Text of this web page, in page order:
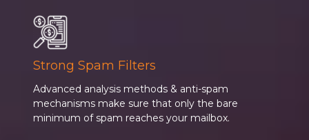
Strong Spam Filters
Advanced analysis methods & anti-spam
mechanisms make sure that only the bare
minimum of spam reaches your mailbox.